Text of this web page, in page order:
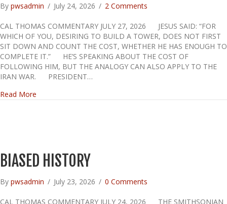
By pwsadmin / July 24, 2026 / 2 Comments
CAL THOMAS COMMENTARY JULY 27, 2026 JESUS SAID: “FOR
WHICH OF YOU, DESIRING TO BUILD A TOWER, DOES NOT FIRST
SIT DOWN AND COUNT THE COST, WHETHER HE HAS ENOUGH TO
COMPLETE IT.” HE’S SPEAKING ABOUT THE COST OF
FOLLOWING HIM, BUT THE ANALOGY CAN ALSO APPLY TO THE
IRAN WAR. PRESIDENT…
Read More
BIASED HISTORY
By pwsadmin / July 23, 2026 / 0 Comments
CAL THOMAS COMMENTARY JULY 24, 2026 THE SMITHSONIAN